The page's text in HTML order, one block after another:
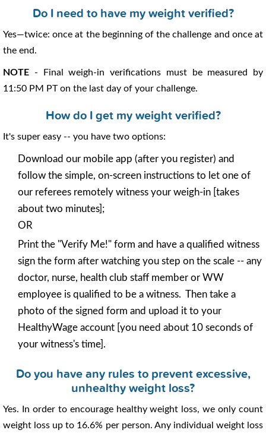
Do I need to have my weight verified?
Yes—twice: once at the beginning of the challenge and once at
the end.
NOTE - Final weigh-in verifications must be measured by
11:50 PM PT on the last day of your challenge.
How do I get my weight verified?
It's super easy -- you have two options:
Download our mobile app (after you register) and
follow the simple, on-screen instructions to let one of
our referees remotely witness your weigh-in [takes
about two minutes];
OR
Print the "Verify Me!" form and have a qualified witness
sign the form after watching you step on the scale -- any
doctor, nurse, health club staff member or WW
employee is qualified to be a witness. Then take a
photo of the signed form and upload it to your
HealthyWage account [you need about 10 seconds of
your witness's time].
Do you have any rules to prevent excessive,
unhealthy weight loss?
Yes. In order to encourage healthy weight loss, we only count
weight loss up to 16.6% per person. Any individual weight loss